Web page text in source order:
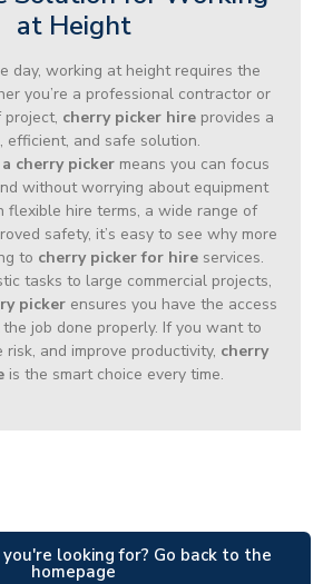
at Height
day, working at height requires the
you’re a professional contractor or
cherry picker hireprovides a
efficient, and safe solution.
cherry pickermeans you can focus
without worrying about equipment
flexible hire terms, a wide range of
safety, it’s easy to see why more
to cherry picker for hire services.
tasks to large commercial projects,
pickerensures you have the access
job done properly. If you want to
risk, and improve productivity, cherry
is the smart choice every time.
looking for? Go back to the
homepage